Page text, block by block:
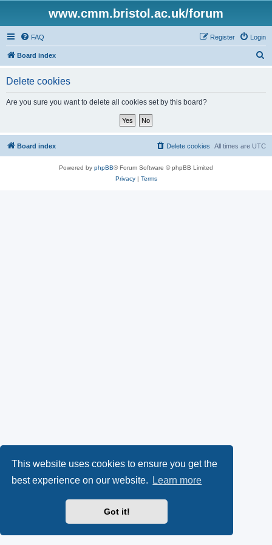
This website uses cookies to ensure you get the
best experience on our website.
Learn more
Got it!
www.cmm.bristol.ac.uk/forum
FAQ Login
Register
Board index
Delete cookies
Are you sure you want to delete all cookies set by this board?
Board index All times are UTC
Delete cookies
Powered by phpBB® Forum Software © phpBB Limited
Privacy| Terms